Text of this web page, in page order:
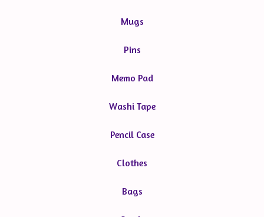
Mugs
Pins
Memo Pad
Washi Tape
Pencil Case
Clothes
Bags